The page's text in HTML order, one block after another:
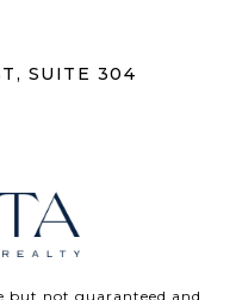
SUITE 304
but not guaranteed and